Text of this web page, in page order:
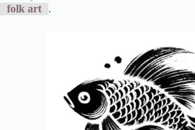
folk art
.